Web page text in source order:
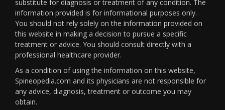
substitute for diagnosis or treatment of any condition. The
information provided is for informational purposes only.
You should not rely solely on the information provided on
this website in making a decision to pursue a specific
treatment or advice. You should consult directly with a
professional healthcare provider.
As a condition of using the information on this website,
Spineopedia.com and its physicians are not responsible for
any advice, diagnosis, treatment or outcome you may
obtain.